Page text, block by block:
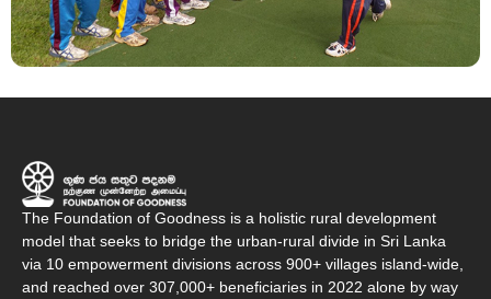
The Foundation of Goodness is a holistic rural development
model that seeks to bridge the urban-rural divide in Sri Lanka
via 10 empowerment divisions across 900+ villages island-wide,
and reached over 307,000+ beneficiaries in 2022 alone by way